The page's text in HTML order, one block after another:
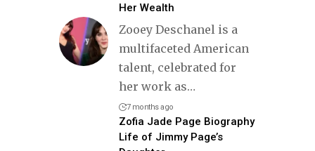
Her Wealth
Zooey Deschanel is a
multifaceted American
talent, celebrated for
her work as…
7 months ago
Zofia Jade Page Biography
Life of Jimmy Page’s